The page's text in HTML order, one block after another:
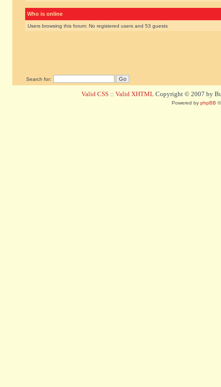
Who is online
Users browsing this forum: No registered users and 53 guests
Search for:
Valid CSS :: Valid XHTML Copyright © 2007 by
Powered by phpBB